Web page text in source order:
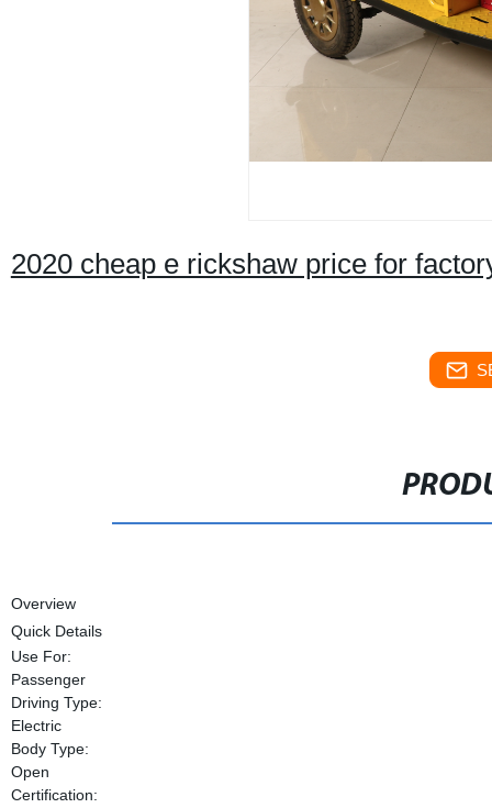
2020 cheap e rickshaw price for
Overview
Quick Details
Use For:
Passenger
Driving Type:
Electric
Body Type:
Open
Certification: